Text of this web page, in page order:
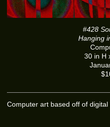
#428
Hanging
30 in H
Computer art based off of digital